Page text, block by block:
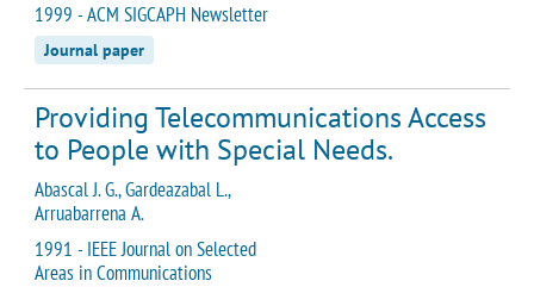
1999 - ACM SIGCAPH Newsletter
Journal paper
Providing Telecommunications Access
to People with Special Needs.
Abascal J. G., Gardeazabal L.,
Arruabarrena A.
1991 - IEEE Journal on Selected
Areas in Communications